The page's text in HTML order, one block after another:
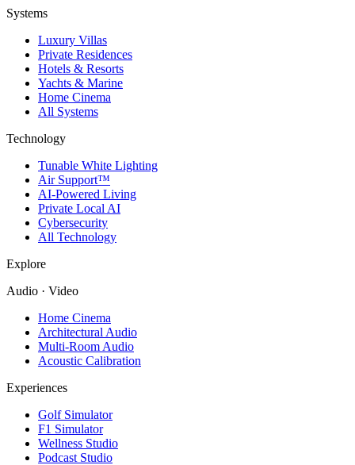
Systems
Luxury Villas
Private Residences
Hotels & Resorts
Yachts & Marine
Home Cinema
All Systems
Technology
Tunable White Lighting
Air Support™
AI-Powered Living
Private Local AI
Cybersecurity
All Technology
Explore
Audio · Video
Home Cinema
Architectural Audio
Multi-Room Audio
Acoustic Calibration
Experiences
Golf Simulator
F1 Simulator
Wellness Studio
Podcast Studio